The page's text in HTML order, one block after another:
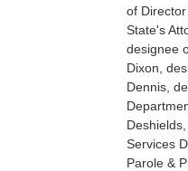
of
State's
designee
Dixon,
Dennis,
Services
Parole &